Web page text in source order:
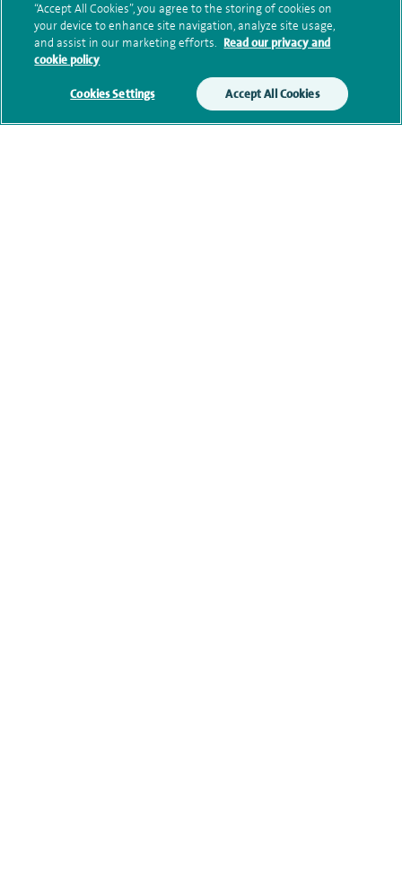
We will use your personal information to process
your enquiry. For further information, please see
ourprivacy policy
Submit my enquiry
“Accept All Cookies”, you agree to the storing of cookies on
your device to enhance site navigation, analyze site usage,
and assist in our marketing efforts. Read our privacy and
cookie policy
Cookies Settings Accept All Cookies